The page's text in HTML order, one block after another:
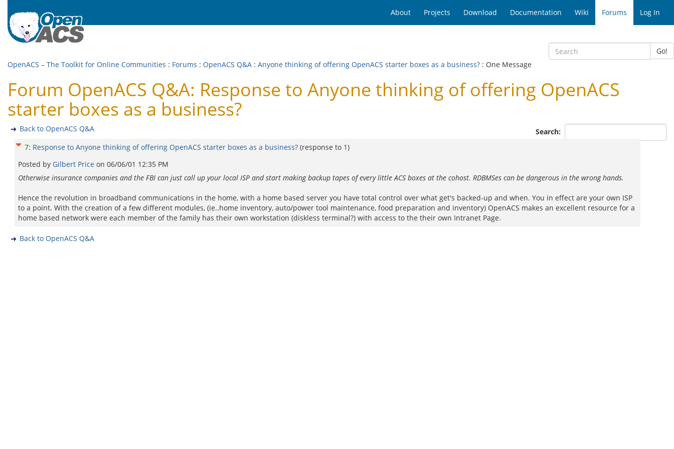
About Projects Download Documentation Wiki Forums Log In
Go!
OpenACS – The Toolkit for Online Communities : Forums : OpenACS Q&A : Anyone thinking of offering OpenACS starter boxes as a business? : One Message
Forum OpenACS Q&A: Response to Anyone thinking of offering OpenACS
starter boxes as a business?
Search:
Back to OpenACS Q&A
7: Response to Anyone thinking of offering OpenACS starter boxes as a business? (response to 1)
Posted by Gilbert Price on 06/06/01 12:35 PM
Otherwise insurance companies and the FBI can just call up your local ISP and start making backup tapes of every little ACS boxes at the cohost. RDBMSes can be dangerous in the wrong hands.
Hence the revolution in broadband communications in the home, with a home based server you have total control over what get's backed-up and when. You in effect are your own ISP
to a point. With the creation of a few different modules, (ie..home inventory, auto/power tool maintenance, food preparation and inventory) OpenACS makes an excellent resource for a
home based network were each member of the family has their own workstation (diskless terminal?) with access to the their own Intranet Page.
Back to OpenACS Q&A